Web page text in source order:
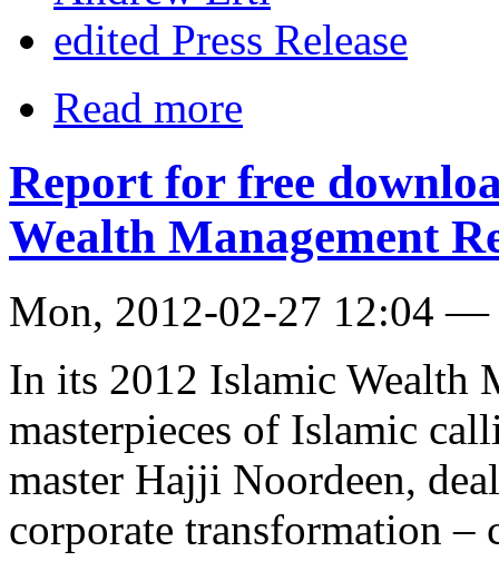
edited Press Release
Read more
Report for free
Wealth Management
Mon, 2012-02-27 12:04 —
In its 2012 Islamic Wealth
masterpieces of Islamic
master Hajji Noordeen,
corporate transformation –